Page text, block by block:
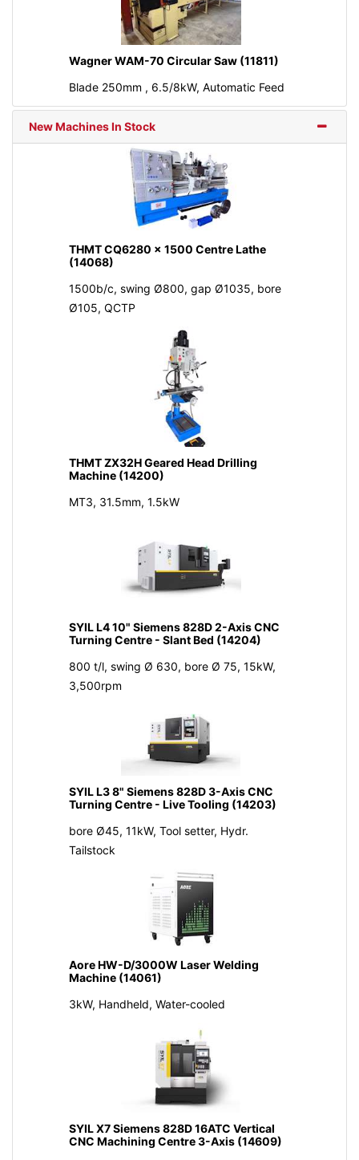
Wagner WAM-70 Circular Saw (11811)
Blade 250mm , 6.5/8kW, Automatic Feed
New Machines In Stock
THMT CQ6280 x 1500 Centre Lathe
(14068)
1500b/c, swing Ø800, gap Ø1035, bore
Ø105, QCTP
THMT ZX32H Geared Head Drilling
Machine (14200)
MT3, 31.5mm, 1.5kW
SYIL L4 10" Siemens 828D 2-Axis CNC
Turning Centre - Slant Bed (14204)
800 t/l, swing Ø 630, bore Ø 75, 15kW,
3,500rpm
SYIL L3 8" Siemens 828D 3-Axis CNC
Turning Centre - Live Tooling (14203)
bore Ø45, 11kW, Tool setter, Hydr.
Tailstock
Aore HW-D/3000W Laser Welding
Machine (14061)
3kW, Handheld, Water-cooled
SYIL X7 Siemens 828D 16ATC Vertical
CNC Machining Centre 3-Axis (14609)